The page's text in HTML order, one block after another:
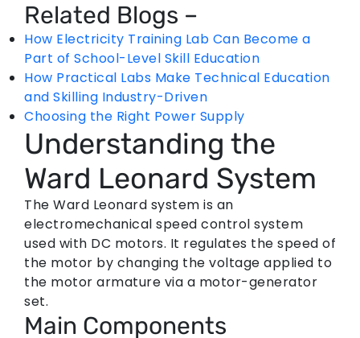
Related Blogs –
How Electricity Training Lab Can Become a
Part of School-Level Skill Education
How Practical Labs Make Technical Education
and Skilling Industry-Driven
Choosing the Right Power Supply
Understanding the
Ward Leonard System
The Ward Leonard system is an
electromechanical speed control system
used with DC motors. It regulates the speed of
the motor by changing the voltage applied to
the motor armature via a motor-generator
set.
Main Components